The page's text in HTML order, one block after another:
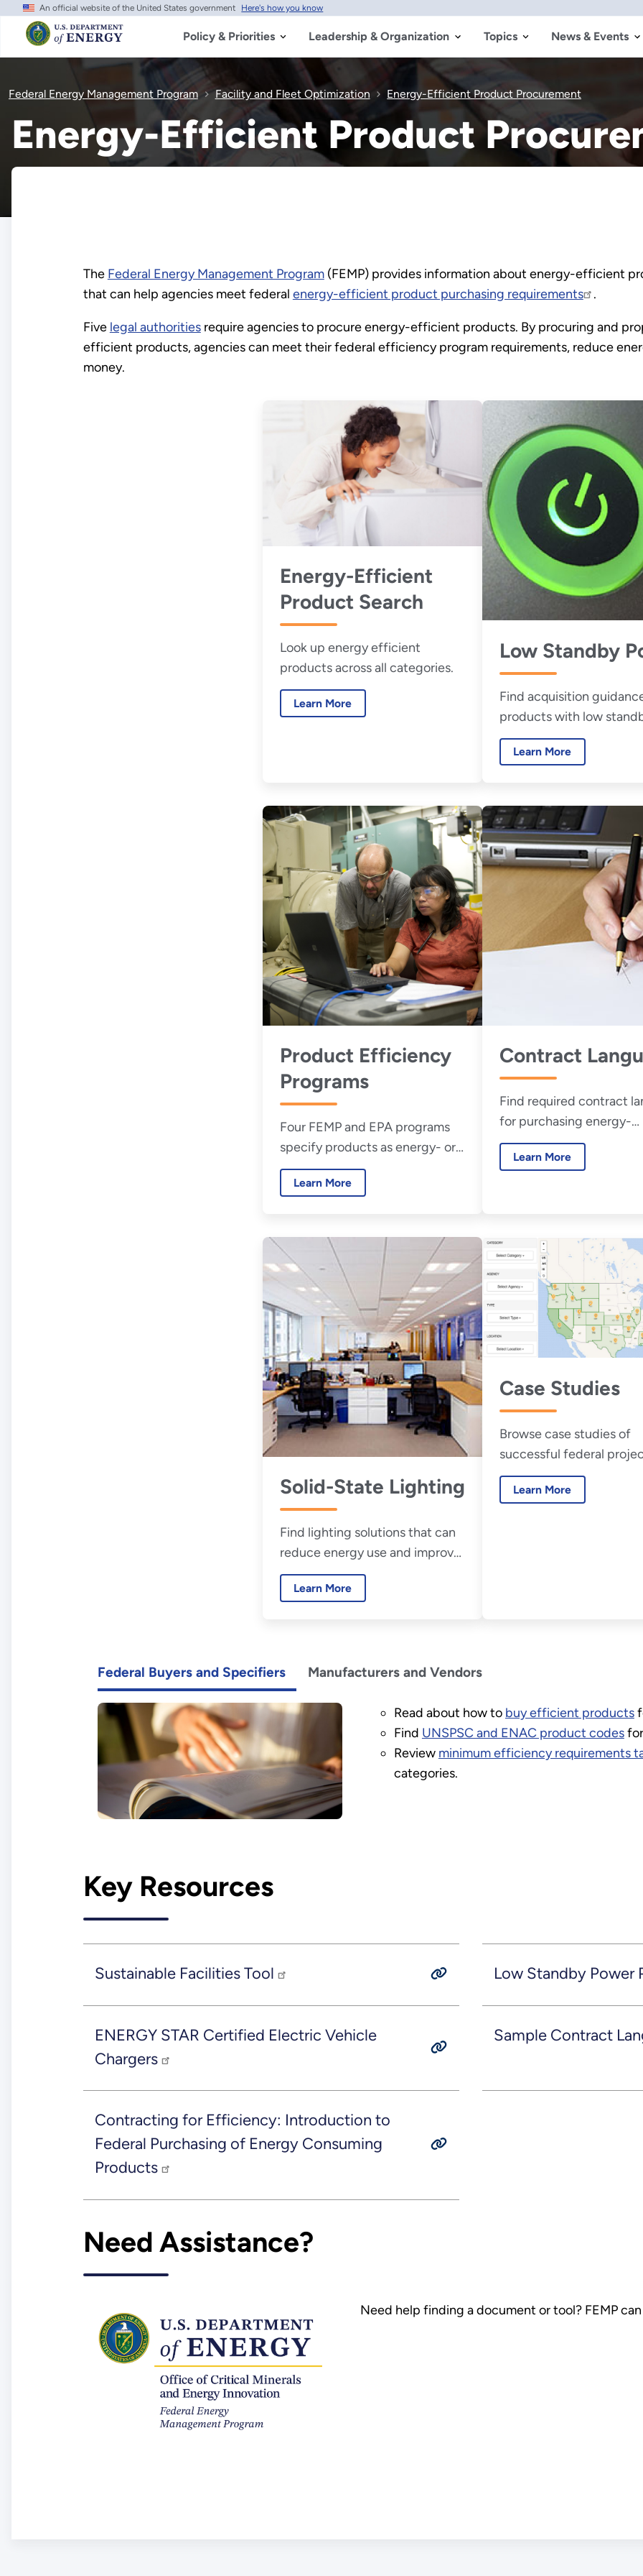
Skip
main
content
An official website of the United States government Here's how you know
Policy & Priorities Leadership & Organization Topics News & Events
Federal Energy Management Program Facility and Fleet Optimization Energy-Efficient Product Procurement
Energy-Efficient Product
The Federal Energy Management Program(FEMP) provides information about energy-efficient
that can help agencies meet federal energy-efficient product purchasing requirements .
Five legal authoritiesrequire agencies to procure energy-efficient products. By procuring and
efficient products, agencies can meet their federal efficiency program requirements, reduce
money.
Energy-Efficient
Product Search
Look up energy efficient
products across all categories.
Learn More
Low Standby
Find acquisition
products with low
power.
Learn More
Product Efficiency
Programs
Four FEMP and EPA programs
specify products as energy- or
water-efficient.
Learn More
Contract
Find required contract
for purchasing energy-
consuming products.
Learn More
Solid-State Lighting
Find lighting solutions that can
reduce energy use and improve
energy security.
Learn More
Case Studies
Browse case studies of
successful federal
Learn More
Federal Buyers and Specifiers
Read about how to buy efficient products
Find UNSPSC and ENAC product codesfor
Review minimum efficiency requirements
categories.
Manufacturers and Vendors
Key Resources
Sustainable Facilities Tool Low Standby Power
ENERGY STAR Certified Electric Vehicle
Chargers
Sample Contract
Contracting for Efficiency: Introduction to
Federal Purchasing of Energy Consuming
Products
Need Assistance?
Need help finding a document or tool? FEMP